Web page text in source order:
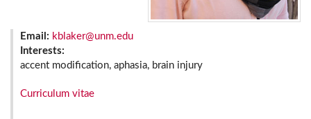
Email: kblaker@unm.edu
Interests:
accent modification, aphasia, brain injury
Curriculum vitae